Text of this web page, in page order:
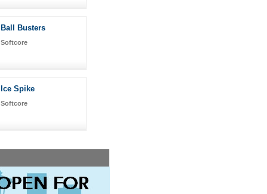
Ball Busters
Softcore
Ice Spike
Softcore